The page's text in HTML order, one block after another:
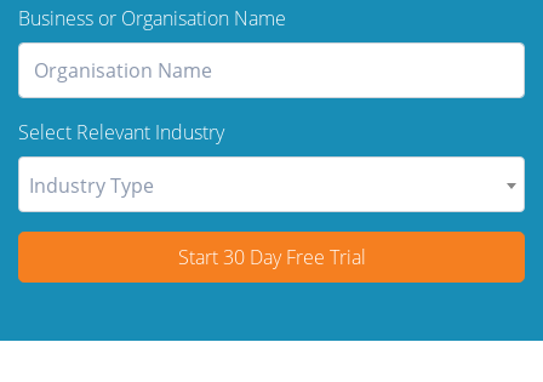
Business or Organisation Name
Select Relevant Industry
Industry Type
Start 30 Day Free Trial